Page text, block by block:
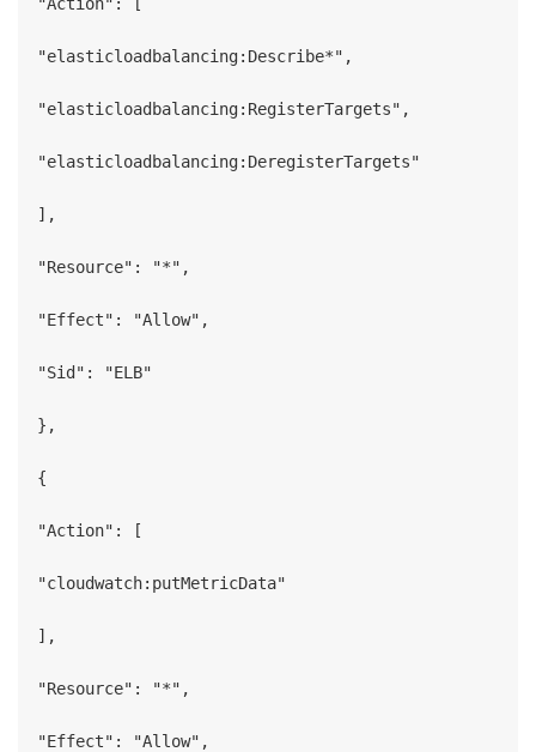
"elasticloadbalancing:Describe*",
"elasticloadbalancing:RegisterTargets",
"elasticloadbalancing:DeregisterTargets"
],
"Resource": "*",
"Effect": "Allow",
"Sid": "ELB"
},
{
"Action": [
"cloudwatch:putMetricData"
],
"Resource": "*",
"Effect": "Allow",